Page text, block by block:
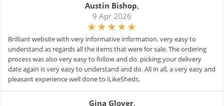
Austin Bishop,
9 Apr 2026
Brilliant website with very informative information. very easy to
understand as regards all the items that were for sale. The ordering
process was also very easy to follow and do. picking your delivery
date again is very easy to understand and do. All in all, a very easy and
pleasant experience well done to iLikeSheds.
Gina Glover,